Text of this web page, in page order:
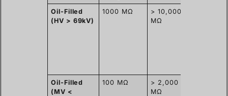
Oil-Filled
(HV > 69kV)
1000 MΩ
> 10,000
MΩ
Oil-Filled
(MV <
100 MΩ
> 2,000
MΩ